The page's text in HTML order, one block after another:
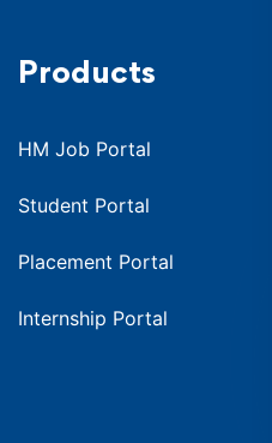
Products
HM Job Portal
Student Portal
Placement Portal
Internship Portal